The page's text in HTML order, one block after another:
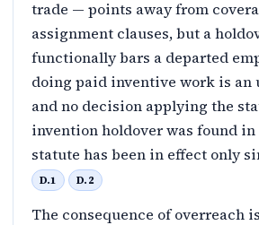
trade — points away from
assignment clauses, but a
functionally bars a departed
doing paid inventive work is an
and no decision applying the
invention holdover was found
statute has been in effect only
D.1 D.2
The consequence of overreach